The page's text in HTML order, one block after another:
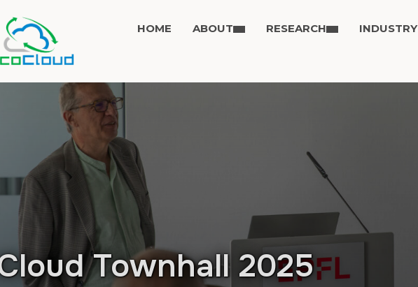
HOME ABOUT RESEARCH INDUSTRY
Townhall 2025